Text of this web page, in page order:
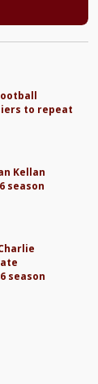
to repeat
Kellan
season
season